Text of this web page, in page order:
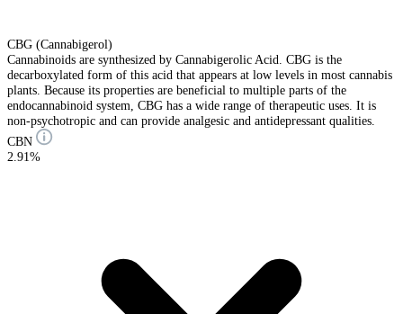
CBG (Cannabigerol)
Cannabinoids are synthesized by Cannabigerolic Acid. CBG is the
decarboxylated form of this acid that appears at low levels in most cannabis
plants. Because its properties are beneficial to multiple parts of the
endocannabinoid system, CBG has a wide range of therapeutic uses. It is
non-psychotropic and can provide analgesic and antidepressant qualities.
CBN
2.91%